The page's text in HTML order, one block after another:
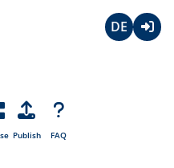
Publish FAQ